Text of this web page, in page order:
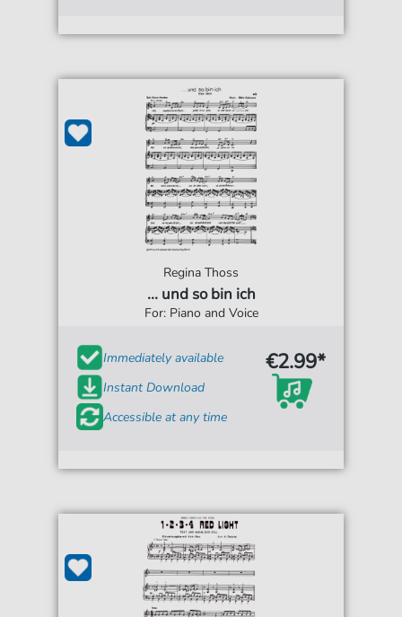
Regina Thoss
... und so bin ich
For: Piano and Voice
Immediately available
Instant Download
Accessible at any time
€2.99*